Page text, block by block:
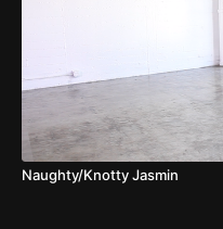
Naughty/Knotty Jasmin